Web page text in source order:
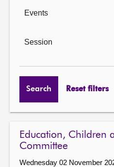
Events
Session
Search Reset filters
Education, Children
Committee
Wednesday 02 November